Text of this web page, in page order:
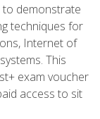
to demonstrate
techniques for
Internet of
This
exam voucher
access to sit